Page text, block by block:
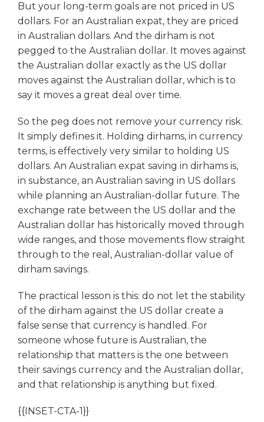
But your long-term goals are not priced in US
dollars. For an Australian expat, they are priced
in Australian dollars. And the dirham is not
pegged to the Australian dollar. It moves against
the Australian dollar exactly as the US dollar
moves against the Australian dollar, which is to
say it moves a great deal over time.
So the peg does not remove your currency risk.
It simply defines it. Holding dirhams, in currency
terms, is effectively very similar to holding US
dollars. An Australian expat saving in dirhams is,
in substance, an Australian saving in US dollars
while planning an Australian-dollar future. The
exchange rate between the US dollar and the
Australian dollar has historically moved through
wide ranges, and those movements flow straight
through to the real, Australian-dollar value of
dirham savings.
The practical lesson is this: do not let the stability
of the dirham against the US dollar create a
false sense that currency is handled. For
someone whose future is Australian, the
relationship that matters is the one between
their savings currency and the Australian dollar,
and that relationship is anything but fixed.
{{INSET-CTA-1}}